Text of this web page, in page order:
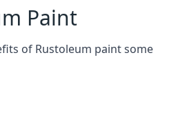
Paint
of Rustoleum paint some